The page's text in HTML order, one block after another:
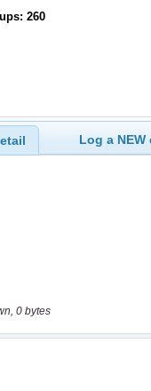
260
Log a
0 bytes